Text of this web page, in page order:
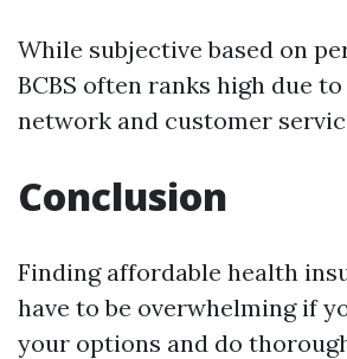
While subjective based on
BCBS often ranks high due
network and customer
Conclusion
Finding affordable health
have to be overwhelming if
your options and do